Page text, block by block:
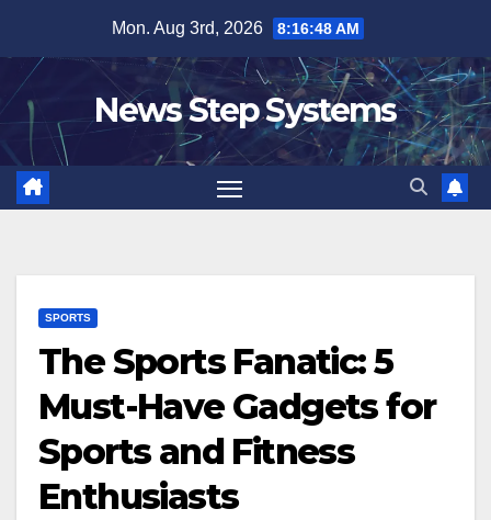
content
Mon. Aug 3rd, 2026 8:16:49 AM
News Step Systems
SPORTS
The Sports Fanatic: 5
Must-Have Gadgets for
Sports and Fitness
Enthusiasts